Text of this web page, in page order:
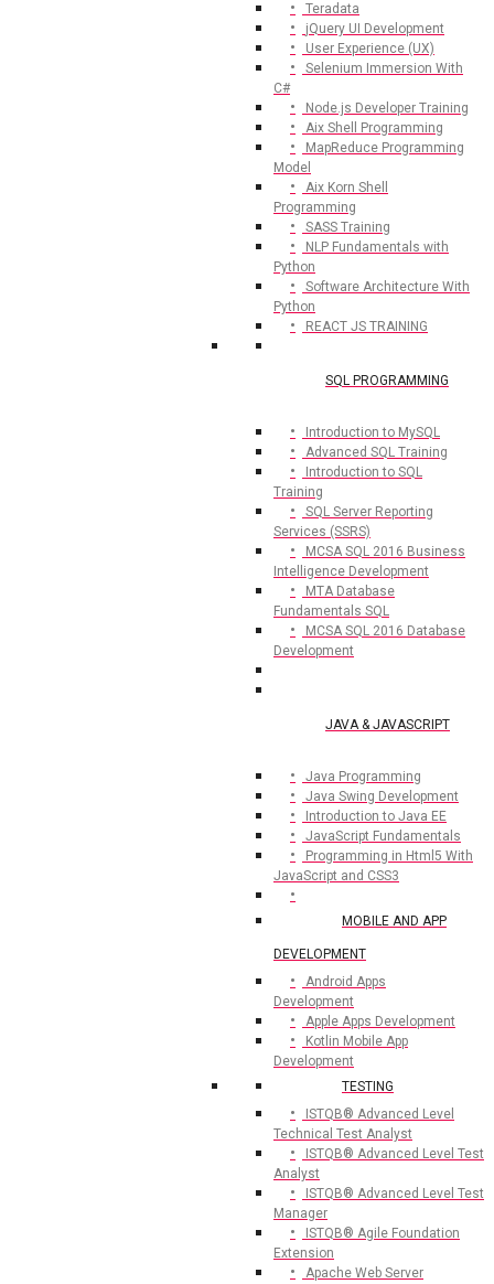
Teradata
jQuery UI Development
User Experience (UX)
Selenium Immersion With
C#
Node.js Developer Training
Aix Shell Programming
MapReduce Programming
Model
Aix Korn Shell
Programming
SASS Training
NLP Fundamentals with
Python
Software Architecture With
Python
REACT JS TRAINING
SQL PROGRAMMING
Introduction to MySQL
Advanced SQL Training
Introduction to SQL
Training
SQL Server Reporting
Services (SSRS)
MCSA SQL 2016 Business
Intelligence Development
MTA Database
Fundamentals SQL
MCSA SQL 2016 Database
Development
JAVA & JAVASCRIPT
Java Programming
Java Swing Development
Introduction to Java EE
JavaScript Fundamentals
Programming in Html5 With
JavaScript and CSS3
MOBILE AND APP
DEVELOPMENT
Android Apps
Development
Apple Apps Development
Kotlin Mobile App
Development
TESTING
ISTQB® Advanced Level
Technical Test Analyst
ISTQB® Advanced Level Test
Analyst
ISTQB® Advanced Level Test
Manager
ISTQB® Agile Foundation
Extension
Apache Web Server